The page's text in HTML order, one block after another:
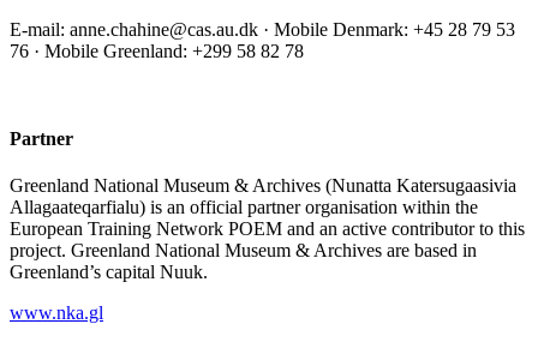
E-mail: anne.chahine@cas.au.dk · Mobile Denmark: +45 28 79 53
76‬ · Mobile Greenland: +299 58 82 78
Partner
Greenland National Museum & Archives (Nunatta Katersugaasivia
Allagaateqarfialu) is an official partner organisation within the
European Training Network POEM and an active contributor to this
project. Greenland National Museum & Archives are based in
Greenland’s capital Nuuk.
www.nka.gl